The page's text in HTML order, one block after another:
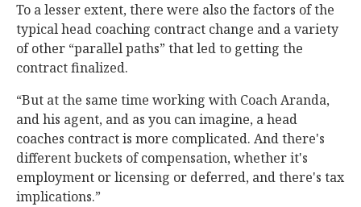
To a lesser extent, there were also the factors of the
typical head coaching contract change and a variety
of other “parallel paths” that led to getting the
contract finalized.
“But at the same time working with Coach Aranda,
and his agent, and as you can imagine, a head
coaches contract is more complicated. And there's
different buckets of compensation, whether it's
employment or licensing or deferred, and there's tax
implications.”